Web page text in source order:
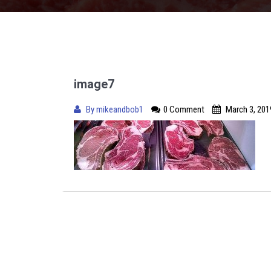
image7
Bymikeandbob1 0 Comment March 3,